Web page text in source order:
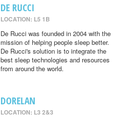
DE RUCCI
LOCATION: L5 1B
De Rucci was founded in 2004 with the
mission of helping people sleep better.
De Rucci's solution is to integrate the
best sleep technologies and resources
from around the world.
DORELAN
LOCATION: L3 2&3